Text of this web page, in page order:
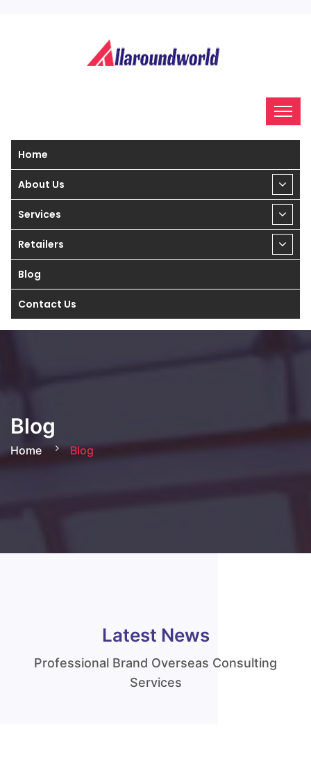
Home
About Us
Services
Retailers
Blog
Contact Us
Blog
Home Blog
Latest News
Professional Brand Overseas Consulting
Services